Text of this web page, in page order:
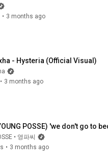
• 3 months ago
- Hysteria (Official Visual)
• 3 months ago
POSSE) 'we don't go to
• 영파씨
• 3 months ago